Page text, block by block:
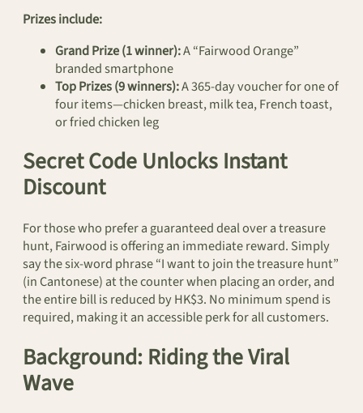
Prizes include:
Grand Prize (1 winner):A “Fairwood Orange”
branded smartphone
Top Prizes (9 winners):A 365-day voucher for one of
four items—chicken breast, milk tea, French toast,
or fried chicken leg
Secret Code Unlocks Instant
Discount
For those who prefer a guaranteed deal over a treasure
hunt, Fairwood is offering an immediate reward. Simply
say the six-word phrase “I want to join the treasure hunt”
(in Cantonese) at the counter when placing an order, and
the entire bill is reduced by HK$3. No minimum spend is
required, making it an accessible perk for all customers.
Background: Riding the Viral
Wave